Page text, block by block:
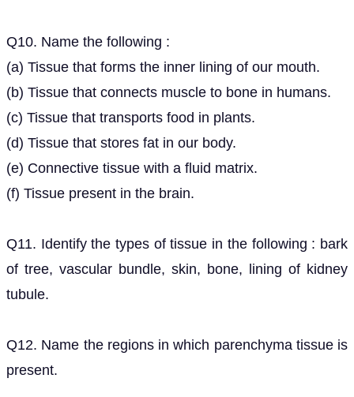
Q10. Name the following :
(a) Tissue that forms the inner lining of our mouth.
(b) Tissue that connects muscle to bone in humans.
(c) Tissue that transports food in plants.
(d) Tissue that stores fat in our body.
(e) Connective tissue with a fluid matrix.
(f) Tissue present in the brain.
Q11. Identify the types of tissue in the following : bark
of tree, vascular bundle, skin, bone, lining of kidney
tubule.
Q12. Name the regions in which parenchyma tissue is
present.